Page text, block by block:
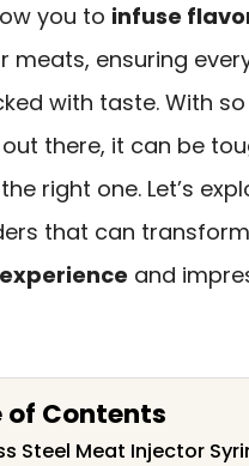
you to infuse
meats, ensuring
with taste. With
there, it can be
right one. Let’s
that can
and
of Contents
Steel Meat Injector